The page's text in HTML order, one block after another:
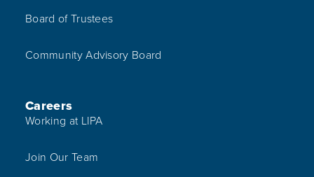
Board of Trustees
Community Advisory Board
Careers
Working at LIPA
Join Our Team